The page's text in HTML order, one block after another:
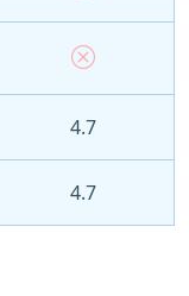
4.7
4.7